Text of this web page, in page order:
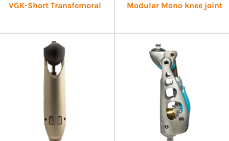
VGK-Short Transfemoral Modular Mono knee joint